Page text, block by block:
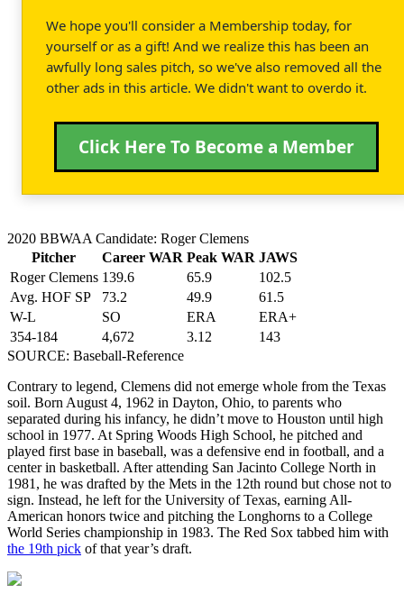
We hope you'll consider a Membership today, for
yourself or as a gift! And we realize this has been an
awfully long sales pitch, so we've also removed all the
other ads in this article. We didn't want to overdo it.
Click Here To Become a Member
2020 BBWAA Candidate: Roger Clemens
Pitcher
Career WAR Peak WAR JAWS
Roger Clemens 139.6 65.9
102.5
Avg. HOF SP
73.2 49.9
61.5
W-L
SO ERA
ERA+
354-184
4,672 3.12
143
SOURCE: Baseball-Reference
Contrary to legend, Clemens did not emerge whole from the Texas
soil. Born August 4, 1962 in Dayton, Ohio, to parents who
separated during his infancy, he didn’t move to Houston until high
school in 1977. At Spring Woods High School, he pitched and
played first base in baseball, was a defensive end in football, and a
center in basketball. After attending San Jacinto College North in
1981, he was drafted by the Mets in the 12th round but chose not to
sign. Instead, he left for the University of Texas, earning All-
American honors twice and pitching the Longhorns to a College
World Series championship in 1983. The Red Sox tabbed him with
the 19th pick of that year’s draft.